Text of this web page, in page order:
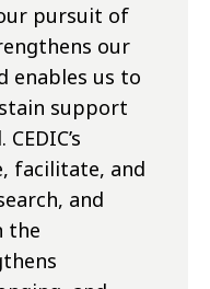
pursuit of
our
enables us to
support
facilitate, and
and
the